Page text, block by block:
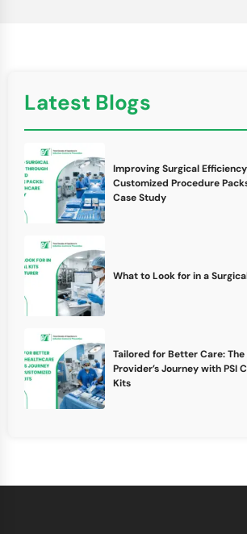
Latest Blogs
Improving Surgical
Customized Procedure
Case Study
What to Look for in a
Tailored for Better Care:
Provider’s Journey with PSI
Kits